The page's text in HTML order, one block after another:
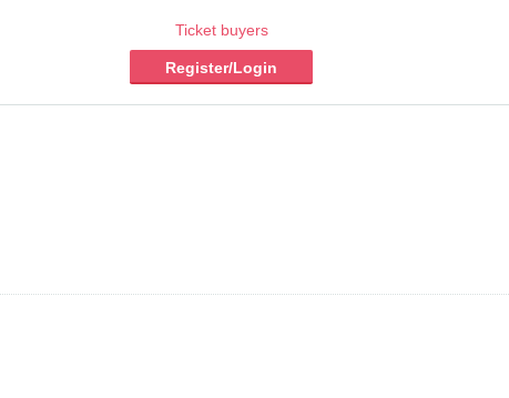
Ticket buyers
Register/Login